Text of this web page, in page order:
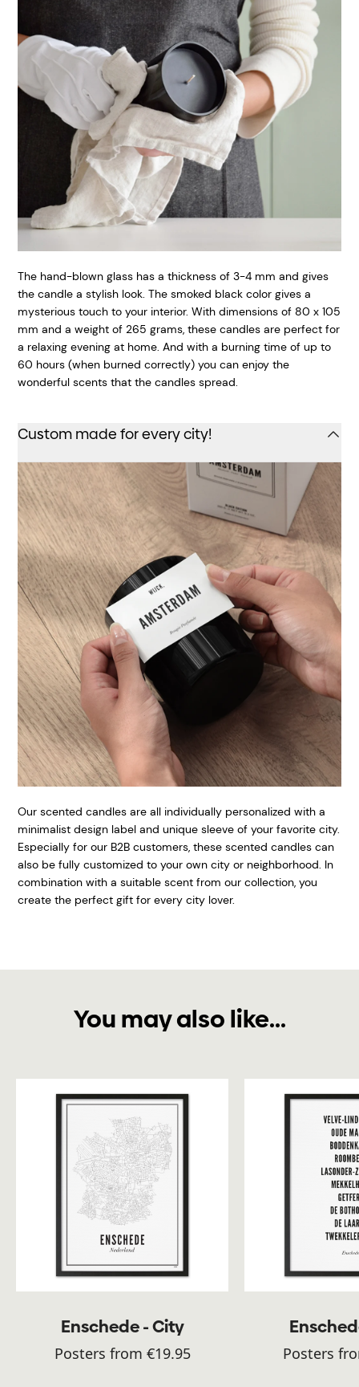
The hand-blown glass has a thickness of 3-4 mm and gives
the candle a stylish look. The smoked black color gives a
mysterious touch to your interior. With dimensions of 80 x 105
mm and a weight of 265 grams, these candles are perfect for
a relaxing evening at home. And with a burning time of up to
60 hours (when burned correctly) you can enjoy the
wonderful scents that the candles spread.
Custom made for every city!
Our scented candles are all individually personalized with a
minimalist design label and unique sleeve of your favorite city.
Especially for our B2B customers, these scented candles can
also be fully customized to your own city or neighborhood. In
combination with a suitable scent from our collection, you
create the perfect gift for every city lover.
You may also like...
Enschede - City
Posters from €19.95 Posters